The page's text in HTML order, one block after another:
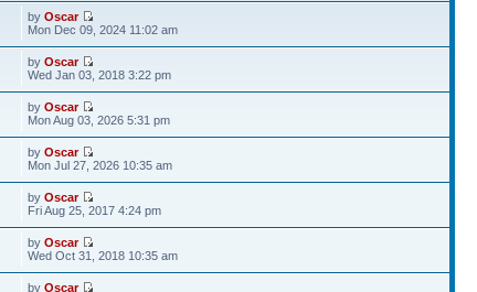
byOscar
Mon Dec 09, 2024 11:02 am
byOscar
Wed Jan 03, 2018 3:22 pm
byOscar
Mon Aug 03, 2026 5:31 pm
byOscar
Mon Jul 27, 2026 10:35 am
byOscar
Fri Aug 25, 2017 4:24 pm
byOscar
Wed Oct 31, 2018 10:35 am
byOscar